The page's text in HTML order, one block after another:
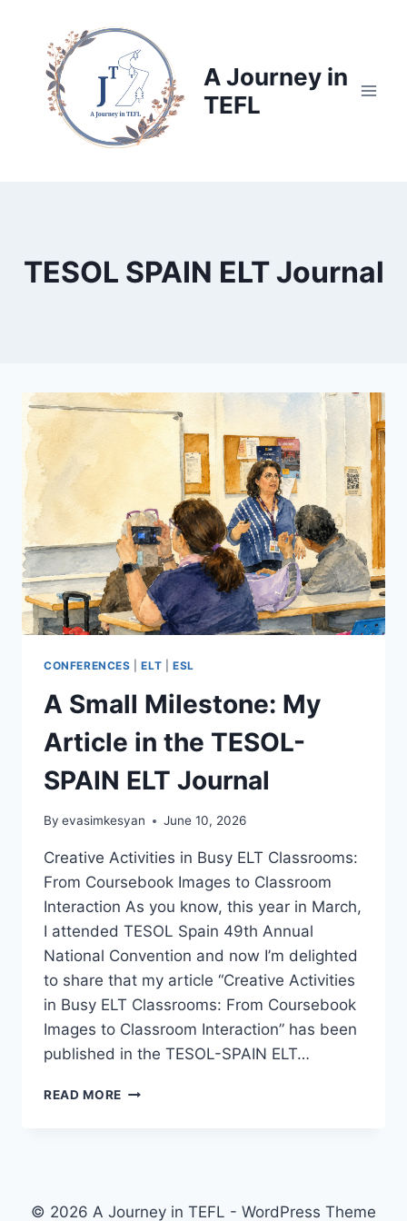
content
A Journey in
TEFL
TESOL SPAIN ELT Journal
CONFERENCES |ELT ESL
A Small Milestone: My
Article in the TESOL-
SPAIN ELT Journal
By evasimkesyan June 10, 2026
Creative Activities in Busy ELT Classrooms:
From Coursebook Images to Classroom
Interaction As you know, this year in March,
I attended TESOL Spain 49th Annual
National Convention and now I’m delighted
to share that my article “Creative Activities
in Busy ELT Classrooms: From Coursebook
Images to Classroom Interaction” has been
published in the TESOL-SPAIN ELT…
READ MORE
© 2026 A Journey in TEFL - WordPress Theme